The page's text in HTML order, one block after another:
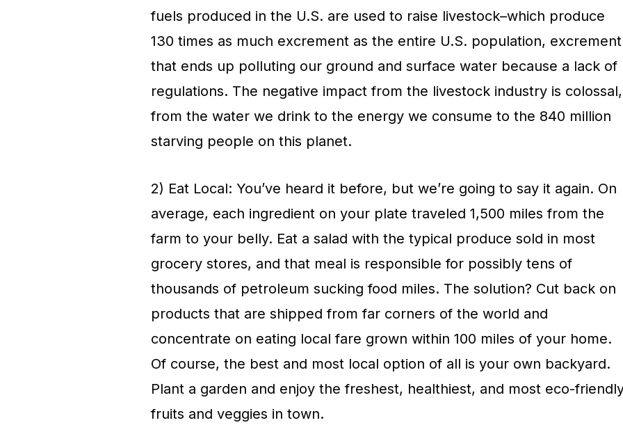
fuels produced in the U.S. are used to raise livestock–which produce
130 times as much excrement as the entire U.S. population, excrement
that ends up polluting our ground and surface water because a lack of
regulations. The negative impact from the livestock industry is colossal,
from the water we drink to the energy we consume to the 840 million
starving people on this planet.
2) Eat Local: You’ve heard it before, but we’re going to say it again. On
average, each ingredient on your plate traveled 1,500 miles from the
farm to your belly. Eat a salad with the typical produce sold in most
grocery stores, and that meal is responsible for possibly tens of
thousands of petroleum sucking food miles. The solution? Cut back on
products that are shipped from far corners of the world and
concentrate on eating local fare grown within 100 miles of your home.
Of course, the best and most local option of all is your own backyard.
Plant a garden and enjoy the freshest, healthiest, and most eco-
fruits and veggies in town.